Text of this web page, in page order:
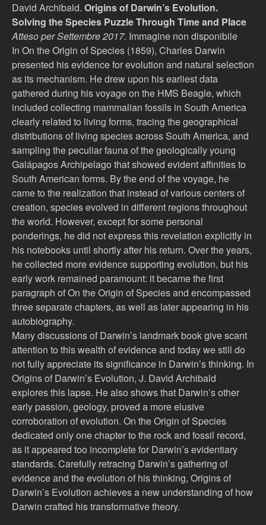
David Archibald. Origins of Darwin’s Evolution.
Solving the Species Puzzle Through Time and Place
Atteso per Settembre 2017. Immagine non disponibile
In On the Origin of Species (1859), Charles Darwin
presented his evidence for evolution and natural selection
as its mechanism. He drew upon his earliest data
gathered during his voyage on the HMS Beagle, which
included collecting mammalian fossils in South America
clearly related to living forms, tracing the geographical
distributions of living species across South America, and
sampling the peculiar fauna of the geologically young
Galápagos Archipelago that showed evident affinities to
South American forms. By the end of the voyage, he
came to the realization that instead of various centers of
creation, species evolved in different regions throughout
the world. However, except for some personal
ponderings, he did not express this revelation explicitly in
his notebooks until shortly after his return. Over the years,
he collected more evidence supporting evolution, but his
early work remained paramount: it became the first
paragraph of On the Origin of Species and encompassed
three separate chapters, as well as later appearing in his
autobiography.
Many discussions of Darwin’s landmark book give scant
attention to this wealth of evidence and today we still do
not fully appreciate its significance in Darwin’s thinking. In
Origins of Darwin’s Evolution, J. David Archibald
explores this lapse. He also shows that Darwin’s other
early passion, geology, proved a more elusive
corroboration of evolution. On the Origin of Species
dedicated only one chapter to the rock and fossil record,
as it appeared too incomplete for Darwin’s evidentiary
standards. Carefully retracing Darwin’s gathering of
evidence and the evolution of his thinking, Origins of
Darwin’s Evolution achieves a new understanding of how
Darwin crafted his transformative theory.